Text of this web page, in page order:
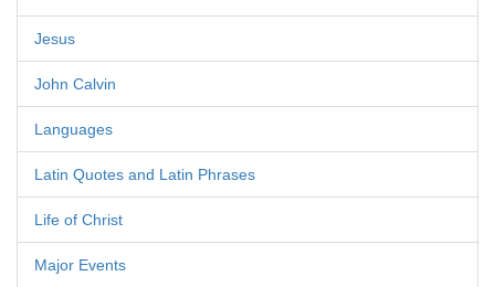
Jesus
John Calvin
Languages
Latin Quotes and Latin Phrases
Life of Christ
Major Events